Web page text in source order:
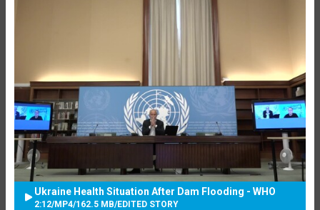
Ukraine Health Situation After Dam Flooding - WHO
2:12/MP4/162.5 MB/EDITED STORY